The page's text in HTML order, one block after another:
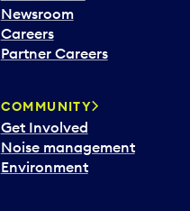
Newsroom
Careers
Partner Careers
COMMUNITY
Get Involved
Noise management
Environment